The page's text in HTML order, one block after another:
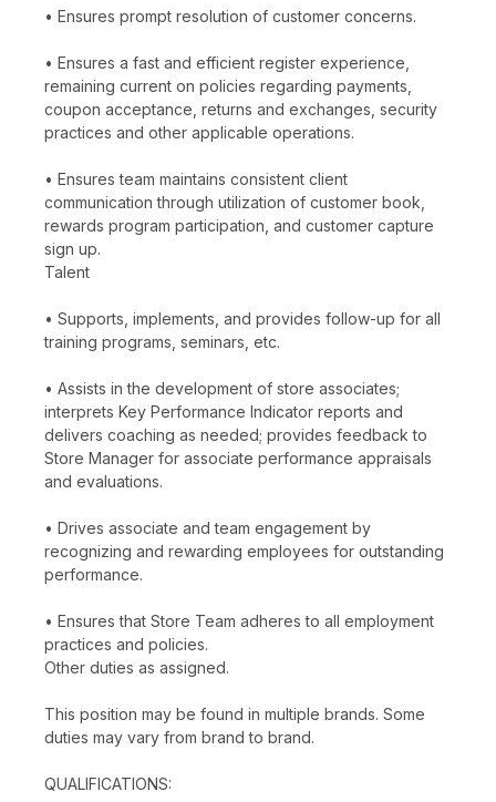
• Ensures prompt resolution of customer concerns.
• Ensures a fast and efficient register experience,
remaining current on policies regarding payments,
coupon acceptance, returns and exchanges, security
practices and other applicable operations.
• Ensures team maintains consistent client
communication through utilization of customer book,
rewards program participation, and customer capture
sign up.
Talent
• Supports, implements, and provides follow-up for all
training programs, seminars, etc.
• Assists in the development of store associates;
interprets Key Performance Indicator reports and
delivers coaching as needed; provides feedback to
Store Manager for associate performance appraisals
and evaluations.
• Drives associate and team engagement by
recognizing and rewarding employees for outstanding
performance.
• Ensures that Store Team adheres to all employment
practices and policies.
Other duties as assigned.
This position may be found in multiple brands. Some
duties may vary from brand to brand.
QUALIFICATIONS: